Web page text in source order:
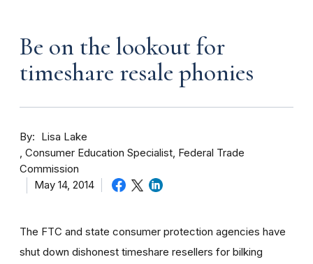
Be on the lookout for
timeshare resale phonies
By
Lisa Lake
Consumer Education Specialist, Federal Trade
Commission
May 14, 2014
The FTC and state consumer protection agencies have
shut down dishonest timeshare resellers for bilking